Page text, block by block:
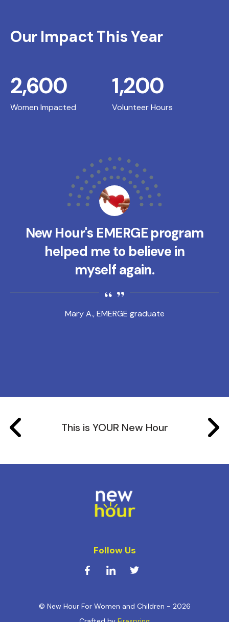
Our Impact This Year
Women Impacted
2,600
Volunteer Hours
1,200
Mary A., EMERGE graduate
New Hour's EMERGE program
helped me to believe in
myself again.
This is YOUR New Hour
Follow Us
© New Hour For Women and Children - 2026